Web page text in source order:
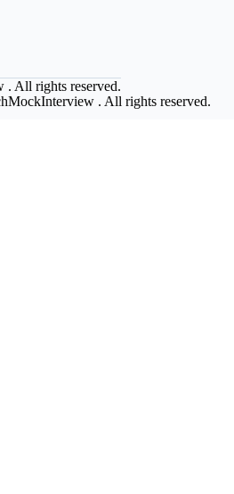
. All rights reserved.
. All rights reserved.